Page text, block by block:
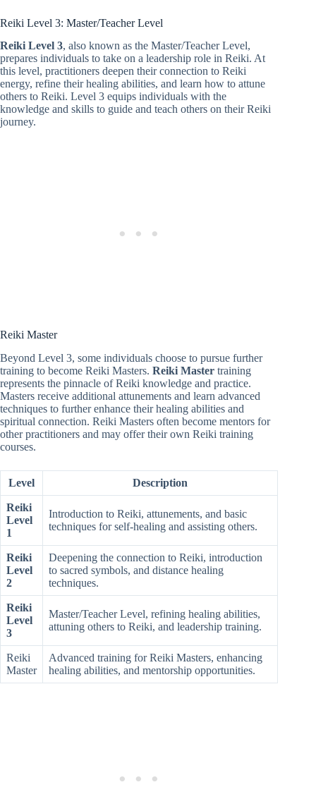
Reiki Level 3: Master/Teacher Level
Reiki Level 3, also known as the Master/Teacher Level,
prepares individuals to take on a leadership role in Reiki. At
this level, practitioners deepen their connection to Reiki
energy, refine their healing abilities, and learn how to attune
others to Reiki. Level 3 equips individuals with the
knowledge and skills to guide and teach others on their Reiki
journey.
Reiki Master
Beyond Level 3, some individuals choose to pursue further
training to become Reiki Masters. Reiki Master training
represents the pinnacle of Reiki knowledge and practice.
Masters receive additional attunements and learn advanced
techniques to further enhance their healing abilities and
spiritual connection. Reiki Masters often become mentors for
other practitioners and may offer their own Reiki training
courses.
Level Description
Reiki
Level
1
Introduction to Reiki, attunements, and basic
techniques for self-healing and assisting others.
Reiki
Level
2
Deepening the connection to Reiki, introduction
to sacred symbols, and distance healing
techniques.
Reiki
Level
3
Master/Teacher Level, refining healing abilities,
attuning others to Reiki, and leadership training.
Reiki
Master
Advanced training for Reiki Masters, enhancing
healing abilities, and mentorship opportunities.